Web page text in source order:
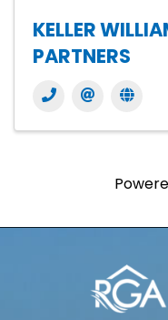
KELLER
PARTNERS